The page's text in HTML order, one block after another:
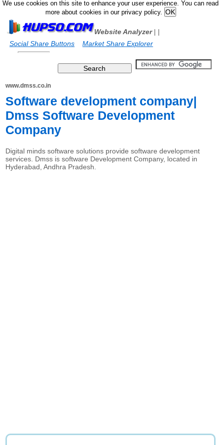
We use cookies on this site to enhance your user experience. You can read
more about cookies in our privacy policy.
Website Analyzer|
Social Share Buttons
|
Market Share Explorer
www.dmss.co.in
Software development company|
Dmss Software Development
Company
Digital minds software solutions provide software development
services. Dmss is software Development Company, located in
Hyderabad, Andhra Pradesh.